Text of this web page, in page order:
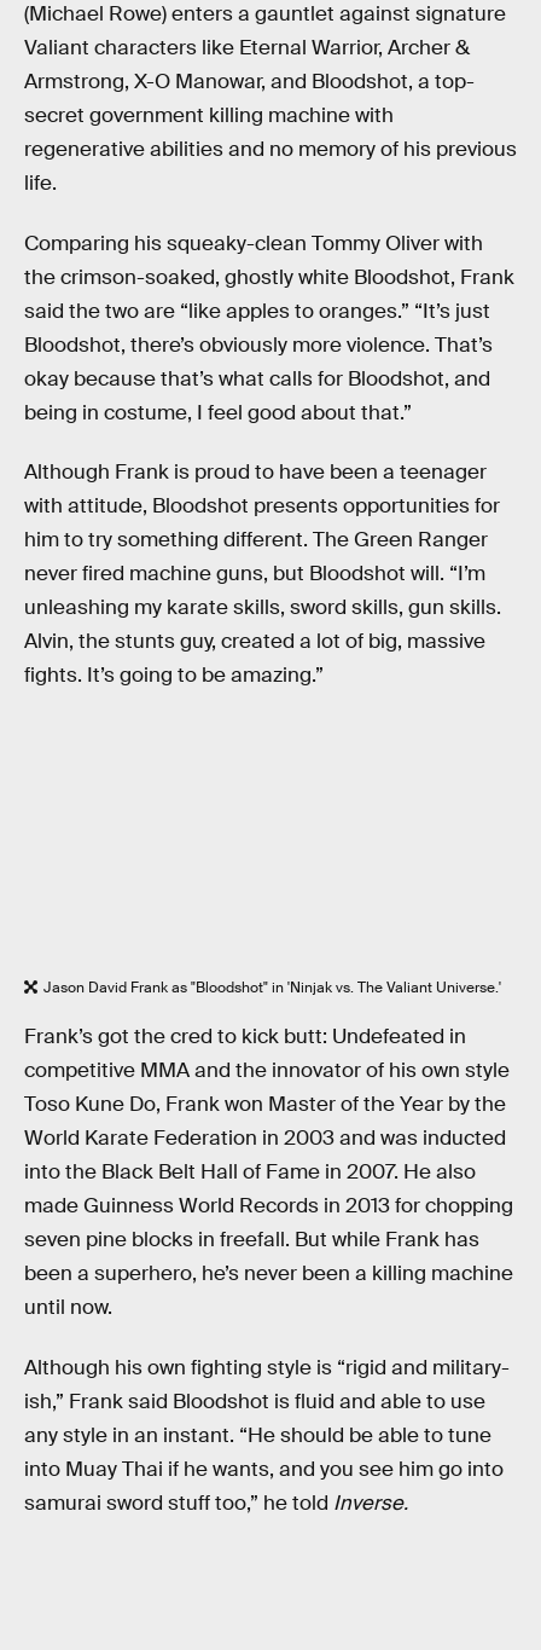
(Michael Rowe) enters a gauntlet against signature
Valiant characters like Eternal Warrior, Archer &
Armstrong, X-O Manowar, and Bloodshot, a top-
secret government killing machine with
regenerative abilities and no memory of his previous
life.
Comparing his squeaky-clean Tommy Oliver with
the crimson-soaked, ghostly white Bloodshot, Frank
said the two are “like apples to oranges.” “It’s just
Bloodshot, there’s obviously more violence. That’s
okay because that’s what calls for Bloodshot, and
being in costume, I feel good about that.”
Although Frank is proud to have been a teenager
with attitude, Bloodshot presents opportunities for
him to try something different. The Green Ranger
never fired machine guns, but Bloodshot will. “I’m
unleashing my karate skills, sword skills, gun skills.
Alvin, the stunts guy, created a lot of big, massive
fights. It’s going to be amazing.”
Jason David Frank as "Bloodshot" in 'Ninjak vs. The Valiant Universe.'
Frank’s got the cred to kick butt: Undefeated in
competitive MMA and the innovator of his own style
Toso Kune Do, Frank won Master of the Year by the
World Karate Federation in 2003 and was inducted
into the Black Belt Hall of Fame in 2007. He also
made Guinness World Records in 2013 for chopping
seven pine blocks in freefall. But while Frank has
been a superhero, he’s never been a killing machine
until now.
Although his own fighting style is “rigid and military-
ish,” Frank said Bloodshot is fluid and able to use
any style in an instant. “He should be able to tune
into Muay Thai if he wants, and you see him go into
samurai sword stuff too,” he told Inverse.